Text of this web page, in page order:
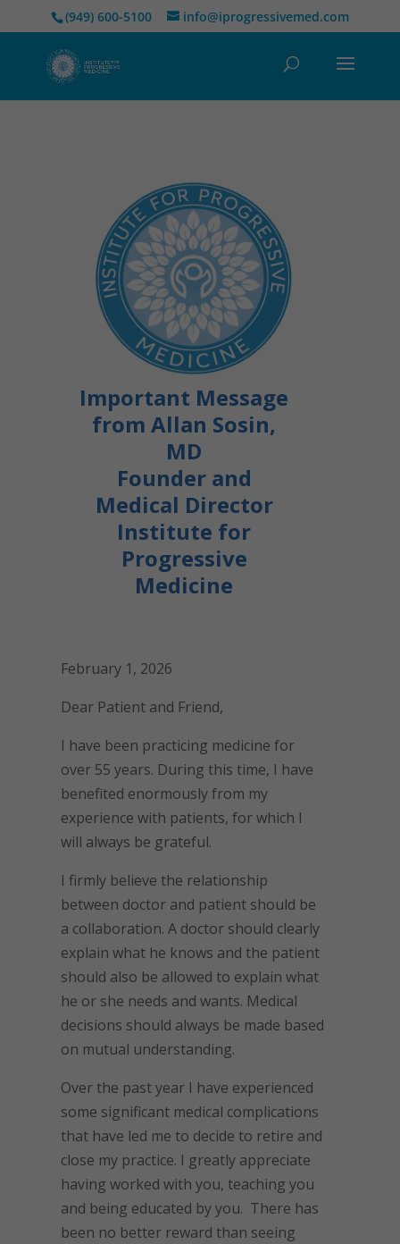
(949) 600-5100 info@iprogressivemed.com
Important Message
from Allan Sosin,
MD
Founder and
Medical Director
Institute for
Progressive
Medicine
February 1, 2026
Dear Patient and Friend,
I have been practicing medicine for
over 55 years. During this time, I have
benefited enormously from my
experience with patients, for which I
will always be grateful.
I firmly believe the relationship
between doctor and patient should be
a collaboration. A doctor should clearly
explain what he knows and the patient
should also be allowed to explain what
he or she needs and wants. Medical
decisions should always be made based
on mutual understanding.
Over the past year I have experienced
some significant medical complications
that have led me to decide to retire and
close my practice. I greatly appreciate
having worked with you, teaching you
and being educated by you. There has
been no better reward than seeing